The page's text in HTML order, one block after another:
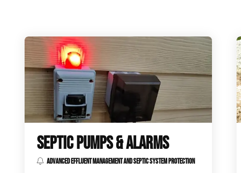
SEPTIC PUMPS & ALARMS
ADVANCED EFFLUENT MANAGEMENT AND SEPTIC SYSTEM PROTECTION